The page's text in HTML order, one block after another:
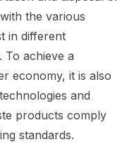
the various
in different
To achieve a
economy, it is also
and
products comply
standards.